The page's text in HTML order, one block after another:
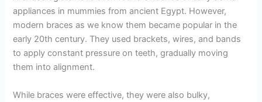
appliances in mummies from ancient Egypt. However,
modern braces as we know them became popular in the
early 20th century. They used brackets, wires, and bands
to apply constant pressure on teeth, gradually moving
them into alignment.
While braces were effective, they were also bulky,